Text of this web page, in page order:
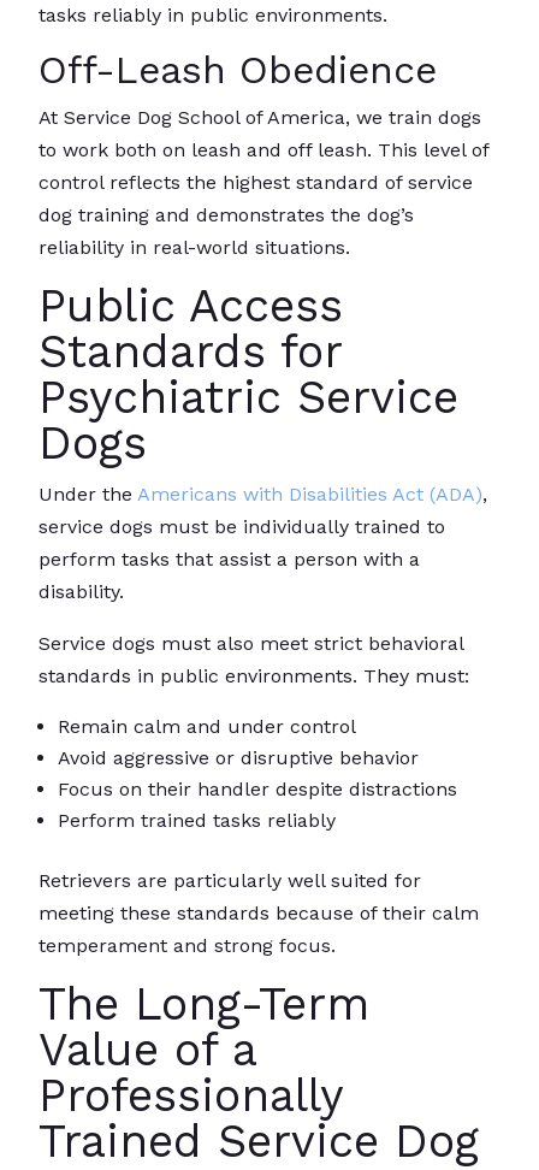
tasks reliably in public environments.
Off-Leash Obedience
At Service Dog School of America, we train dogs
to work both on leash and off leash. This level of
control reflects the highest standard of service
dog training and demonstrates the dog’s
reliability in real-world situations.
Public Access
Standards for
Psychiatric Service
Dogs
Under theAmericans with Disabilities Act (ADA),
service dogs must be individually trained to
perform tasks that assist a person with a
disability.
Service dogs must also meet strict behavioral
standards in public environments. They must:
Remain calm and under control
Avoid aggressive or disruptive behavior
Focus on their handler despite distractions
Perform trained tasks reliably
Retrievers are particularly well suited for
meeting these standards because of their calm
temperament and strong focus.
The Long-Term
Value of a
Professionally
Trained Service Dog